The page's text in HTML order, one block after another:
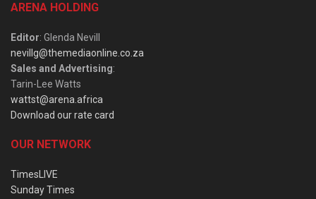
ARENA HOLDING
Editor: Glenda Nevill
nevillg@themediaonline.co.za
Sales and Advertising:
Tarin-Lee Watts
wattst@arena.africa
Download our rate card
OUR NETWORK
TimesLIVE
Sunday Times